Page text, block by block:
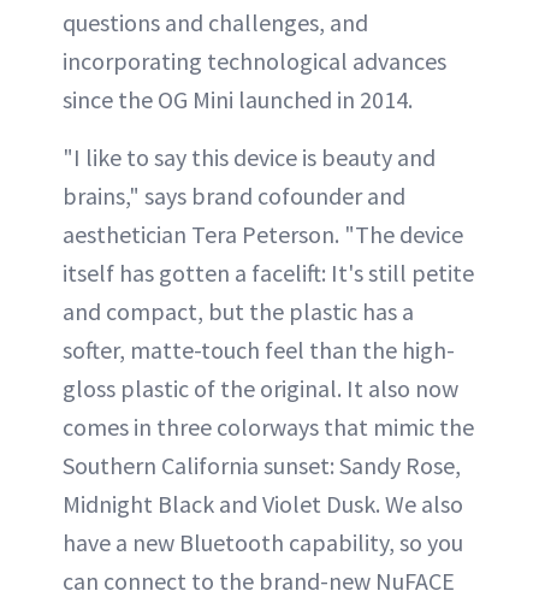
questions and challenges, and
incorporating technological advances
since the OG Mini launched in 2014.
"I like to say this device is beauty and
brains," says brand cofounder and
aesthetician Tera Peterson. "The device
itself has gotten a facelift: It's still petite
and compact, but the plastic has a
softer, matte-touch feel than the high-
gloss plastic of the original. It also now
comes in three colorways that mimic the
Southern California sunset: Sandy Rose,
Midnight Black and Violet Dusk. We also
have a new Bluetooth capability, so you
can connect to the brand-new NuFACE